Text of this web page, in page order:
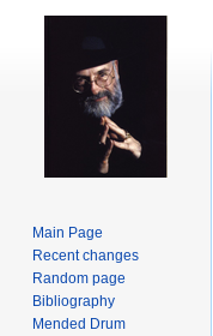
Main Page
Recent changes
Random page
Bibliography
Mended Drum